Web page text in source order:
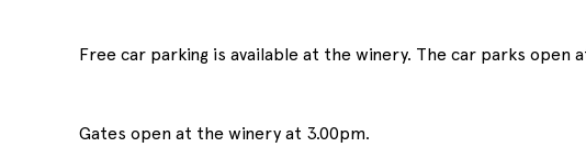
Free car parking is available at the winery. The car parks open
Gates open at the winery at 3.00pm.